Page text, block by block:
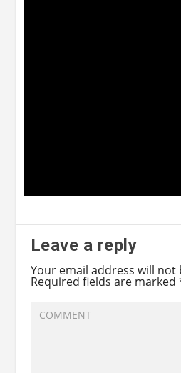
Leave a reply
Your email address will not
Required fields are marked